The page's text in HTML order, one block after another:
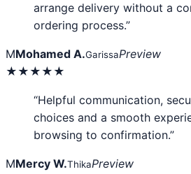
arrange delivery without a
ordering process.”
MMohamed A.GarissaPreview
★★★★★
“Helpful communication,
choices and a smooth
browsing to confirmation.”
MMercy W.ThikaPreview